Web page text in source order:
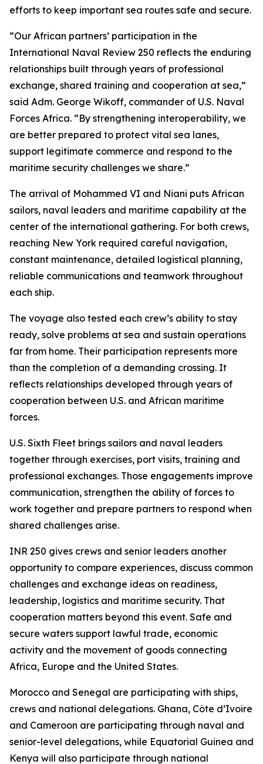
efforts to keep important sea routes safe and secure.
“Our African partners’ participation in the
International Naval Review 250 reflects the enduring
relationships built through years of professional
exchange, shared training and cooperation at sea,”
said Adm. George Wikoff, commander of U.S. Naval
Forces Africa. “By strengthening interoperability, we
are better prepared to protect vital sea lanes,
support legitimate commerce and respond to the
maritime security challenges we share.”
The arrival of Mohammed VI and Niani puts African
sailors, naval leaders and maritime capability at the
center of the international gathering. For both crews,
reaching New York required careful navigation,
constant maintenance, detailed logistical planning,
reliable communications and teamwork throughout
each ship.
The voyage also tested each crew’s ability to stay
ready, solve problems at sea and sustain operations
far from home. Their participation represents more
than the completion of a demanding crossing. It
reflects relationships developed through years of
cooperation between U.S. and African maritime
forces.
U.S. Sixth Fleet brings sailors and naval leaders
together through exercises, port visits, training and
professional exchanges. Those engagements improve
communication, strengthen the ability of forces to
work together and prepare partners to respond when
shared challenges arise.
INR 250 gives crews and senior leaders another
opportunity to compare experiences, discuss common
challenges and exchange ideas on readiness,
leadership, logistics and maritime security. That
cooperation matters beyond this event. Safe and
secure waters support lawful trade, economic
activity and the movement of goods connecting
Africa, Europe and the United States.
Morocco and Senegal are participating with ships,
crews and national delegations. Ghana, Côte d’Ivoire
and Cameroon are participating through naval and
senior-level delegations, while Equatorial Guinea and
Kenya will also participate through national